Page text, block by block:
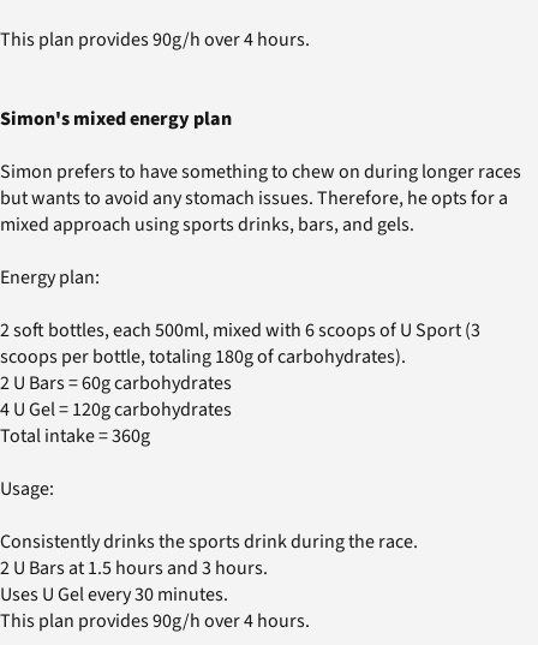
This plan provides 90g/h over 4 hours.
Simon's mixed energy plan
Simon prefers to have something to chew on during longer races
but wants to avoid any stomach issues. Therefore, he opts for a
mixed approach using sports drinks, bars, and gels.
Energy plan:
2 soft bottles, each 500ml, mixed with 6 scoops of U Sport (3
scoops per bottle, totaling 180g of carbohydrates).
2 U Bars = 60g carbohydrates
4 U Gel = 120g carbohydrates
Total intake = 360g
Usage:
Consistently drinks the sports drink during the race.
2 U Bars at 1.5 hours and 3 hours.
Uses U Gel every 30 minutes.
This plan provides 90g/h over 4 hours.